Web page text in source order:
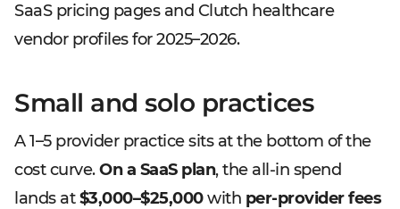
SaaS pricing pages and Clutch healthcare
vendor profiles for 2025–2026.
Small and solo practices
A 1–5 provider practice sits at the bottom of the
cost curve.On a SaaS plan, the all-in spend
lands at$3,000–$25,000with per-provider fees